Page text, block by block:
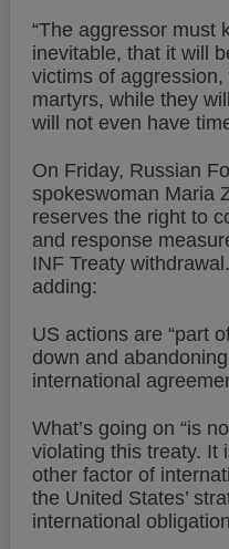
“The aggressor must
inevitable, that it will
victims of
martyrs, while they
will not even have
On Friday, Russian
spokeswoman Maria
reserves the right to
and response
INF Treaty
adding:
US actions are “part
down and
international
What’s going on “is
violating this treaty. It
other factor of
the United States’
international